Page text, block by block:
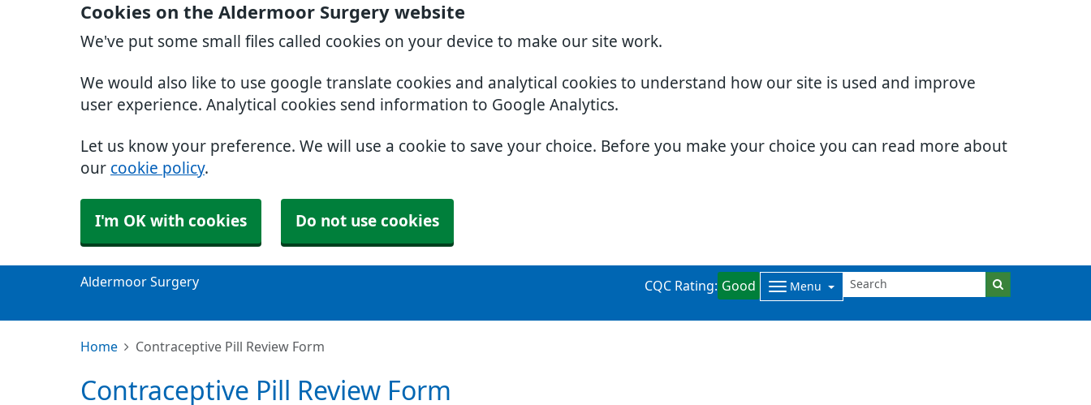
Cookies on the Aldermoor Surgery website
We've put some small files called cookies on your device to make our site work.
We would also like to use google translate cookies and analytical cookies to understand how our site is used and improve
user experience. Analytical cookies send information to Google Analytics.
Let us know your preference. We will use a cookie to save your choice. Before you make your choice you can read more about
our cookie policy.
I'm OK with cookies Do not use cookies
Aldermoor Surgery CQC Rating: Good Menu
Home Contraceptive Pill Review Form
Contraceptive Pill Review Form